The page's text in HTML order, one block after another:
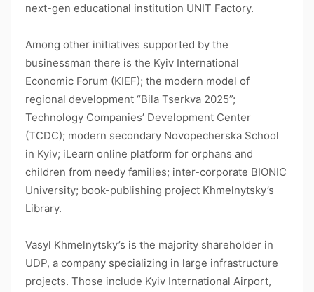
next-gen educational institution UNIT Factory.
Among other initiatives supported by the
businessman there is the Kyiv International
Economic Forum (KIEF); the modern model of
regional development “Bila Tserkva 2025”;
Technology Companies’ Development Center
(TCDC); modern secondary Novopecherska School
in Kyiv; iLearn online platform for orphans and
children from needy families; inter-corporate BIONIC
University; book-publishing project Khmelnytsky’s
Library.
Vasyl Khmelnytsky’s is the majority shareholder in
UDP, a company specializing in large infrastructure
projects. Those include Kyiv International Airport,